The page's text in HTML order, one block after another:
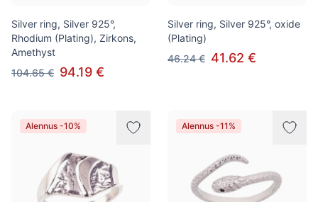
Silver ring, Silver 925°,
Rhodium (Plating), Zirkons,
Amethyst
104.65 € 94.19 €
Silver ring, Silver 925°, oxide
(Plating)
46.24 € 41.62 €
Alennus -10% Alennus -11%